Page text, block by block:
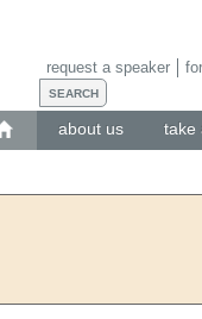
about us take
request a speaker